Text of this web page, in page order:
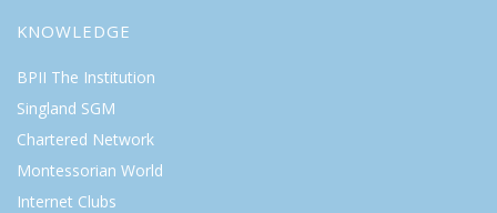
KNOWLEDGE
BPII The Institution
Singland SGM
Chartered Network
Montessorian World
Internet Clubs